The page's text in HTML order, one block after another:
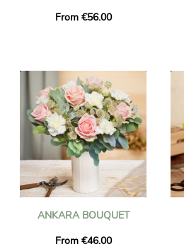
From €56.00
ANKARA BOUQUET
From €46.00